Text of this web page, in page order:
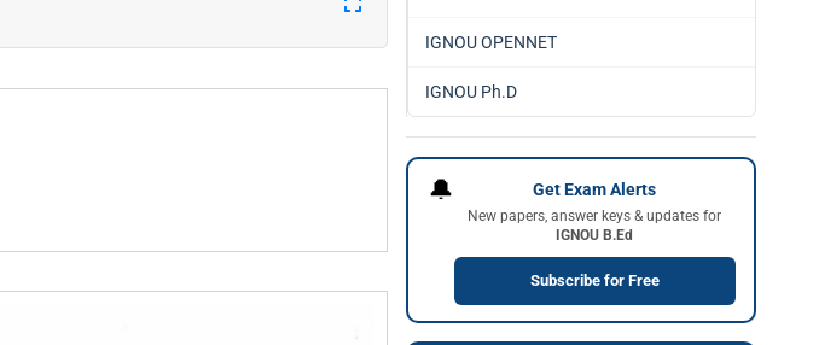
IGNOU OPENNET
IGNOU Ph.D
🔔 Get Exam Alerts
New papers, answer keys & updates for
IGNOU B.Ed
Subscribe for Free